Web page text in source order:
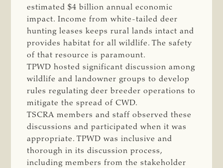
estimated $4 billion annual economic
impact. Income from white-tailed deer
hunting leases keeps rural lands intact and
provides habitat for all wildlife. The safety
of that resource is paramount.
TPWD hosted significant discussion among
wildlife and landowner groups to develop
rules regulating deer breeder operations to
mitigate the spread of CWD.
TSCRA members and staff observed these
discussions and participated when it was
appropriate. TPWD was inclusive and
thorough in its discussion process,
including members from the stakeholder